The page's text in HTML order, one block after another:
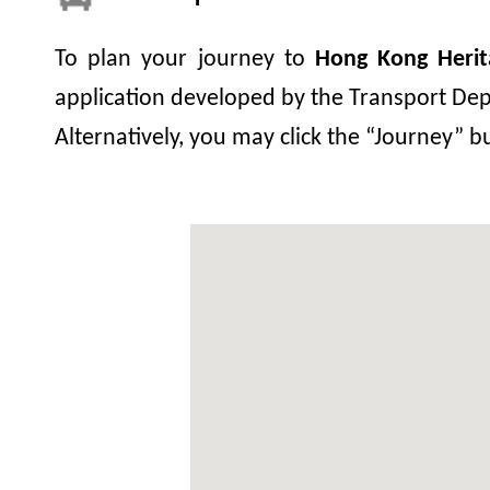
To plan your journey to Hong Kong
application developed by the Transport
Alternatively, you may click the “Journey”